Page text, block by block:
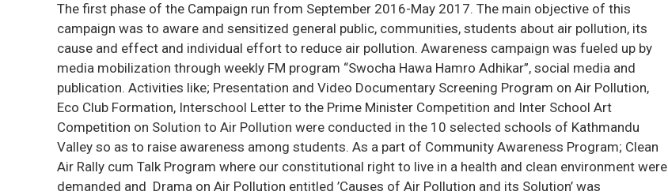
The first phase of the Campaign run from September 2016-May 2017. The main objective of this
campaign was to aware and sensitized general public, communities, students about air pollution, its
cause and effect and individual effort to reduce air pollution. Awareness campaign was fueled up by
media mobilization through weekly FM program “Swocha Hawa Hamro Adhikar”, social media and
publication. Activities like; Presentation and Video Documentary Screening Program on Air Pollution,
Eco Club Formation, Interschool Letter to the Prime Minister Competition and Inter School Art
Competition on Solution to Air Pollution were conducted in the 10 selected schools of Kathmandu
Valley so as to raise awareness among students. As a part of Community Awareness Program; Clean
Air Rally cum Talk Program where our constitutional right to live in a health and clean environment were
demanded and Drama on Air Pollution entitled ’Causes of Air Pollution and its Solution’ was